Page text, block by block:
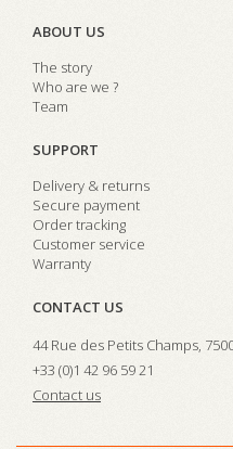
ABOUT US
The story
Who are we ?
Team
SUPPORT
Delivery & returns
Secure payment
Order tracking
Customer service
Warranty
CONTACT US
44 Rue des Petits Champs,
+33 (0)1 42 96 59 21
Contact us